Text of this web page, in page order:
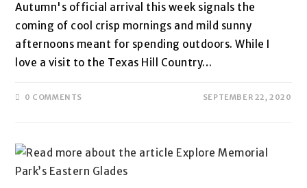
Autumn's official arrival this week signals the
coming of cool crisp mornings and mild sunny
afternoons meant for spending outdoors. While I
love a visit to the Texas Hill Country…
0 COMMENTS SEPTEMBER 22, 2020